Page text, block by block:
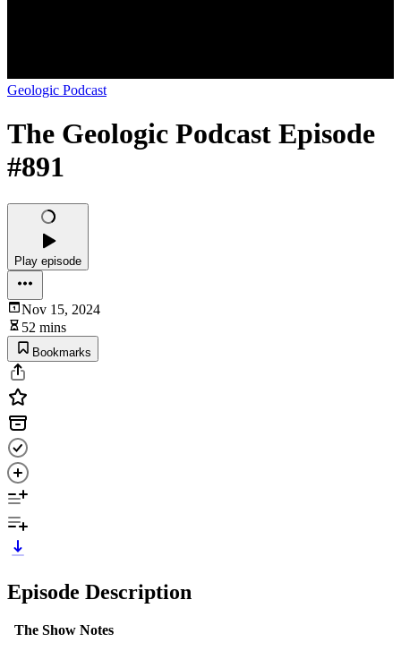
Geologic Podcast
The Geologic Podcast Episode
#891
Play episode
Nov 15, 2024
52 mins
Bookmarks
Episode Description
The Show Notes